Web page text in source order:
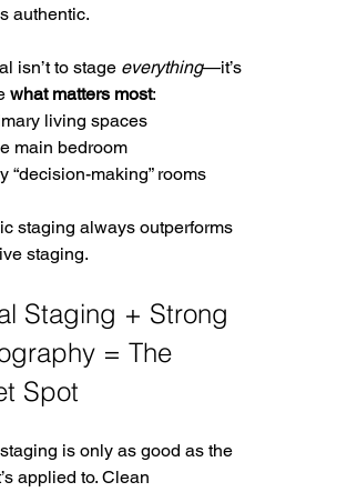
authentic.
isn’t to stage everything—it’s
what matters most:
living spaces
main bedroom
“decision-making” rooms
staging always outperforms
staging.
Staging + Strong
= The
Spot
is only as good as the
applied to. Clean